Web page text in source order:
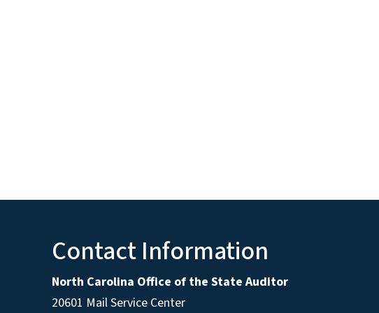
Contact Information
North Carolina Office of the State Auditor
20601 Mail Service Center